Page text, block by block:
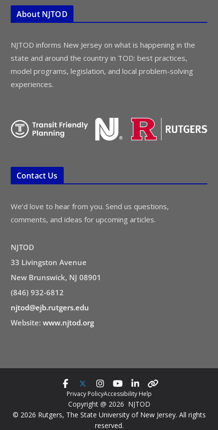
About NJTOD
NJTOD informs New Jersey on what is happening in the
state and around the country in TOD: best practices,
model programs, legislation, and local problem-solving
experiences.
Contact Us
We’d love to hear from you. Send us questions,
comments, and ideas for upcoming articles.
NJTOD
33 Livingston Avenue
New Brunswick, NJ 08901
(846) 932-6812
njtod@ejb.rutgers.edu
Website: www.njtod.org
Privacy PolicyAccessibility Help
Copyright @ 2026 NJTOD
© 2026 Rutgers, The State University of New Jersey. All rights
reserved.